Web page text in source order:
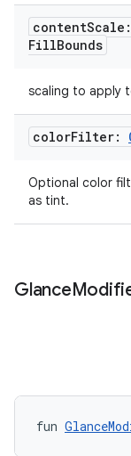
contentScale:
FillBounds
scaling to apply
colorFilter:
Optional color
as tint.
Glance
fun